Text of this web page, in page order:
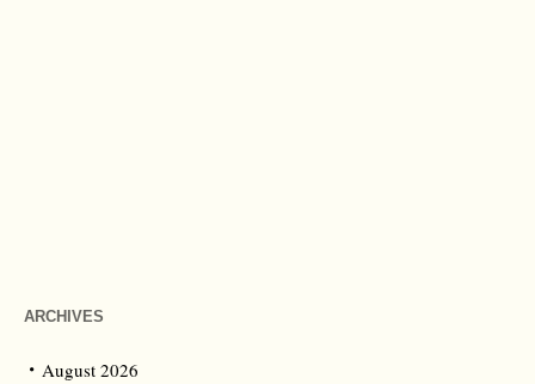
ARCHIVES
August 2026